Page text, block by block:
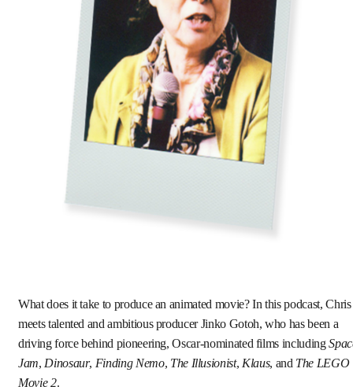
What does it take to produce an animated movie? In this podcast, Chris
meets talented and ambitious producer Jinko Gotoh, who has been a
driving force behind pioneering, Oscar-nominated films including
Jam,Dinosaur, Finding Nemo, The Illusionist, Klaus, and The LEGO
Movie 2.